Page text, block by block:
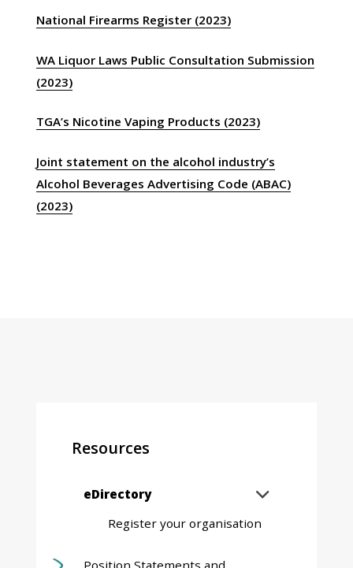
National Firearms Register (2023)
WA Liquor Laws Public Consultation Submission
(2023)
TGA’s Nicotine Vaping Products (2023)
Joint statement on the alcohol industry’s
Alcohol Beverages Advertising Code (ABAC)
(2023)
Resources
eDirectory Expand
Register your organisation
Position Statements and